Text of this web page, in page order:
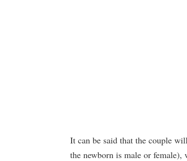
It can be said that the couple
the newborn is male or